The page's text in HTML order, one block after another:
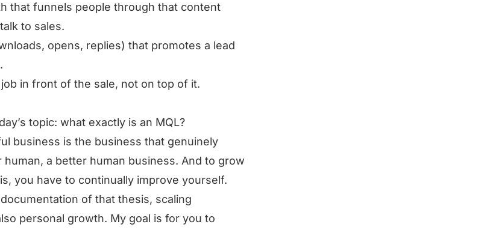
that funnels people through that content
to sales.
opens, replies) that promotes a lead
in front of the sale, not on top of it.
topic: what exactly is an MQL?
business is the business that genuinely
human, a better human business. And to grow
you have to continually improve yourself.
of that thesis, scaling
personal growth. My goal is for you to